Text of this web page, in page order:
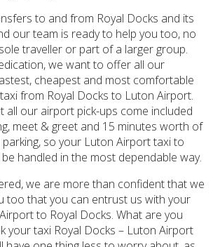
to and from Royal Docks and its
our team is ready to help you too, no
traveller or part of a larger group.
we want to offer all our
cheapest and most comfortable
from Royal Docks to Luton Airport.
all our airport pick-ups come included
meet & greet and 15 minutes worth of
so your Luton Airport taxi to
handled in the most dependable way.
we are more than confident that we
too that you can entrust us with your
to Royal Docks. What are you
your taxi Royal Docks – Luton Airport